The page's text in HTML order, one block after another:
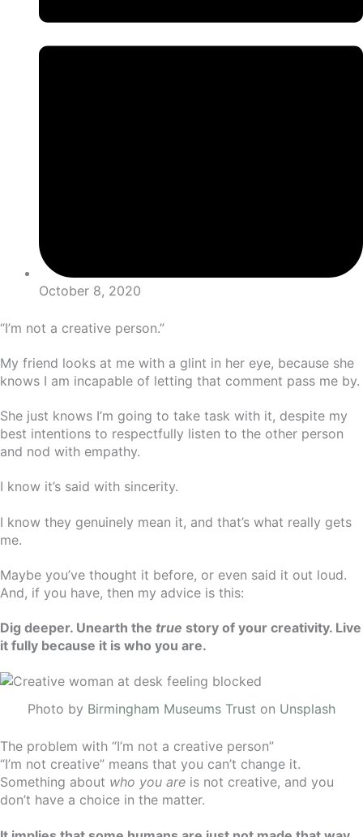
October 8, 2020
“I’m not a creative person.”
My friend looks at me with a glint in her eye, because she
knows I am incapable of letting that comment pass me by.
She just knows I’m going to take task with it, despite my
best intentions to respectfully listen to the other person
and nod with empathy.
I know it’s said with sincerity.
I know they genuinely mean it, and that’s what really gets
me.
Maybe you’ve thought it before, or even said it out loud.
And, if you have, then my advice is this:
Dig deeper. Unearth the true story of your creativity. Live
it fully because it is who you are.
Photo by Birmingham Museums Trust on Unsplash
The problem with “I’m not a creative person”
“I’m not creative” means that you can’t change it.
Something about who you are is not creative, and you
don’t have a choice in the matter.